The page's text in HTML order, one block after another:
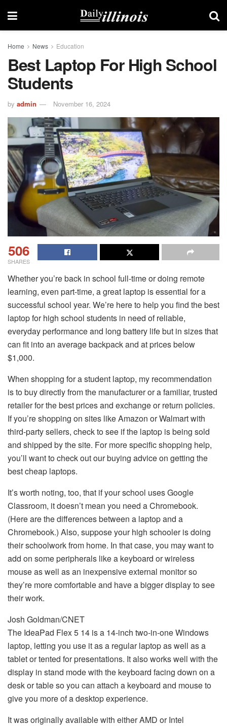
Home News Education
Best Laptop For High School
Students
by admin November 16, 2024
506
SHARES
Whether you’re back in school full-time or doing remote
learning, even part-time, a great laptop is essential for a
successful school year. We’re here to help you find the best
laptop for high school students in need of reliable,
everyday performance and long battery life but in sizes that
can fit into an average backpack and at prices below
$1,000.
When shopping for a student laptop, my recommendation
is to buy directly from the manufacturer or a familiar, trusted
retailer for the best prices and exchange or return policies.
If you’re shopping on sites like Amazon or Walmart with
third-party sellers, check to see if the laptop is being sold
and shipped by the site. For more specific shopping help,
you’ll want to check out our buying advice on getting the
best cheap laptops.
It’s worth noting, too, that if your school uses Google
Classroom, it doesn’t mean you need a Chromebook.
(Here are the differences between a laptop and a
Chromebook.) Also, suppose your high schooler is doing
their schoolwork from home. In that case, you may want to
add on some peripherals like a keyboard or wireless
mouse as well as an inexpensive external monitor so
they’re more comfortable and have a bigger display to see
their work.
Josh Goldman/CNET
The IdeaPad Flex 5 14 is a 14-inch two-in-one Windows
laptop, letting you use it as a regular laptop as well as a
tablet or tented for presentations. It also works well with the
display in stand mode with the keyboard facing down on a
desk or table so you can attach a keyboard and mouse to
give you more of a desktop experience.
It was originally available with either AMD or Intel